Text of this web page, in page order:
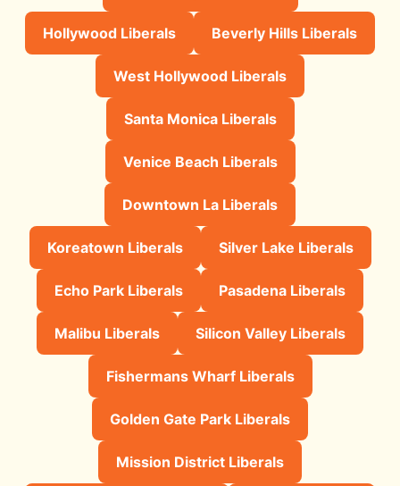
Hollywood Liberals Beverly Hills Liberals
West Hollywood Liberals
Santa Monica Liberals
Venice Beach Liberals
Downtown La Liberals
Koreatown Liberals Silver Lake Liberals
Echo Park Liberals Pasadena Liberals
Malibu Liberals Silicon Valley Liberals
Fishermans Wharf Liberals
Golden Gate Park Liberals
Mission District Liberals